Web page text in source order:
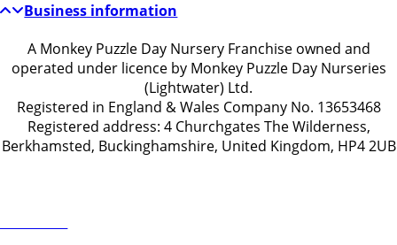
Business information
A Monkey Puzzle Day Nursery Franchise owned and
operated under licence by Monkey Puzzle Day Nurseries
(Lightwater) Ltd.
Registered in England & Wales Company No. 13653468
Registered address: 4 Churchgates The Wilderness,
Berkhamsted, Buckinghamshire, United Kingdom, HP4 2UB